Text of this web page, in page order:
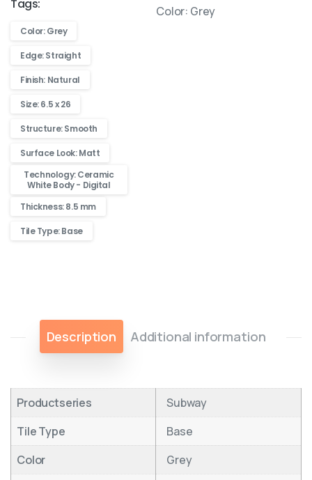
Tags:
Color: Grey
Edge: Straight
Finish: Natural
Size: 6.5 x 26
Structure: Smooth
Surface Look: Matt
Technology: Ceramic
White Body - Digital
Thickness: 8.5 mm
Tile Type: Base
Color: Grey
Description Additional information
Productseries
Subway
Tile Type
Base
Color
Grey